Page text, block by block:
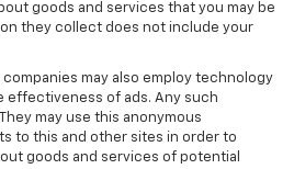
goods and services that you may be
they collect does not include your
may also employ technology
effectiveness of ads. Any such
may use this anonymous
to this and other sites in order to
goods and services of potential